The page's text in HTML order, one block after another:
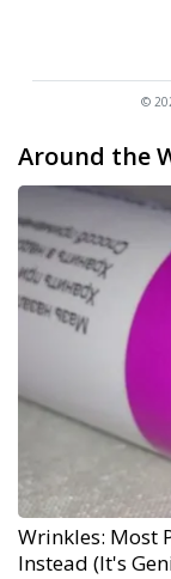
©
Around the
Wrinkles: Most
Instead (It's